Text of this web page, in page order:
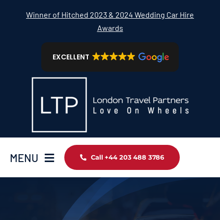
Winner of Hitched 2023 & 2024 Wedding Car Hire
Awards
EXCELLENT
MENU Call +44 203 488 3786